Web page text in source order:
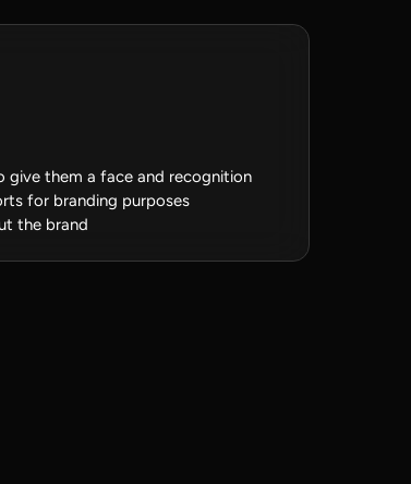
give them a face and recognition
for branding purposes
the brand